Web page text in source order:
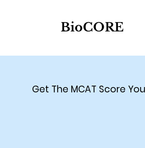
BioCORE
Get The MCAT Score